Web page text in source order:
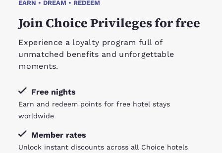
EARN • DREAM • REDEEM
Join Choice Privileges for free
Experience a loyalty program full of
unmatched benefits and unforgettable
moments.
Free nights
Earn and redeem points for free hotel stays
worldwide
Member rates
Unlock instant discounts across all Choice hotels